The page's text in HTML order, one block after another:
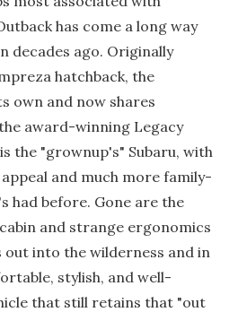
has come a long way
decades ago. Originally
hatchback, the
own and now shares
award-winning Legacy
the "grownup's" Subaru, with
and much more family-
had before. Gone are the
and strange ergonomics
into the wilderness and in
stylish, and well-
that still retains that "out